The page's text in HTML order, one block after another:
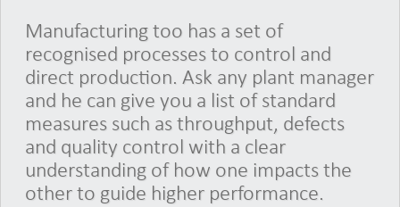
Manufacturing too has a set of
recognised processes to control and
direct production. Ask any plant manager
and he can give you a list of standard
measures such as throughput, defects
and quality control with a clear
understanding of how one impacts the
other to guide higher performance.